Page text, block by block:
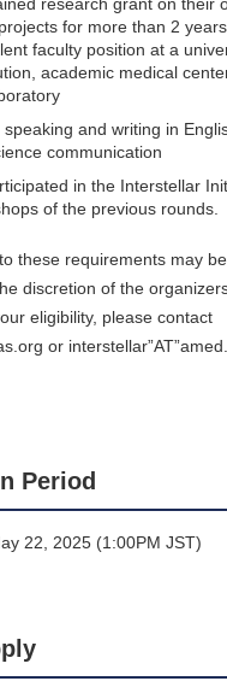
for more than 2
faculty position at a
academic medical
speaking and writing in
communication
in the Interstellar
of the previous rounds.
these requirements may
discretion of the
eligibility, please contact
or
Period
22, 2025 (1:00PM JST)